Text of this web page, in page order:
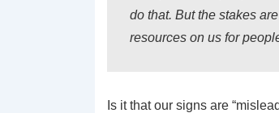
do that. But the stakes
resources on us for
Is it that our signs are